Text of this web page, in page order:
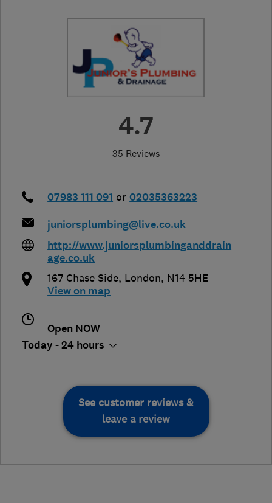
4.7
35 Reviews
07983 111 091 or 02035363223
juniorsplumbing@live.co.uk
http://www.juniorsplumbinganddrain
age.co.uk
167 Chase Side, London, N14 5HE
View on map
Open NOW
Today - 24 hours
See customer reviews &
leave a review